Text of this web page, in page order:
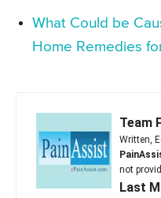
What Could be
Home Remedies
Team
Written,
not
Last